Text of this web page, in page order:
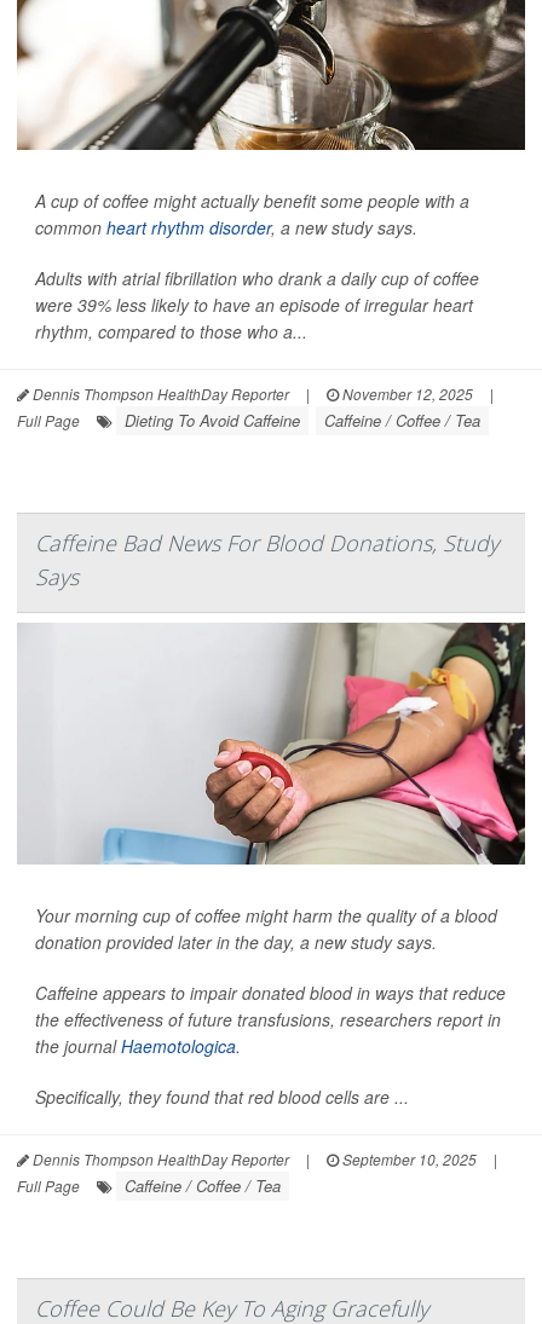
A cup of coffee might actually benefit some people with a
common heart rhythm disorder, a new study says.
Adults with atrial fibrillation who drank a daily cup of coffee
were 39% less likely to have an episode of irregular heart
rhythm, compared to those who a...
Dennis Thompson HealthDay Reporter | November 12, 2025
|
Full Page
Dieting To Avoid Caffeine Caffeine / Coffee / Tea
Caffeine Bad News For Blood Donations, Study
Says
Your morning cup of coffee might harm the quality of a blood
donation provided later in the day, a new study says.
Caffeine appears to impair donated blood in ways that reduce
the effectiveness of future transfusions, researchers report in
the journalHaemotologica.
Specifically, they found that red blood cells are ...
Dennis Thompson HealthDay Reporter | September 10, 2025
|
Full Page
Caffeine / Coffee / Tea
Coffee Could Be Key To Aging Gracefully